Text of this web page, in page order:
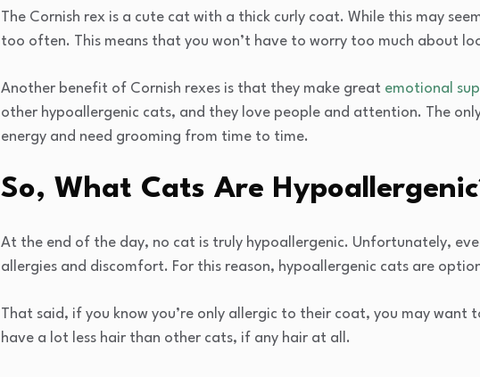
The Cornish rex is a cute cat with a thick curly coat. While this may
too often. This means that you won’t have to worry too much about
Another benefit of Cornish rexes is that they make great emotional
other hypoallergenic cats, and they love people and attention. The
energy and need grooming from time to time.
So, What Cats Are
At the end of the day, no cat is truly hypoallergenic. Unfortunately,
allergies and discomfort. For this reason, hypoallergenic cats are
That said, if you know you’re only allergic to their coat, you may want
have a lot less hair than other cats, if any hair at all.